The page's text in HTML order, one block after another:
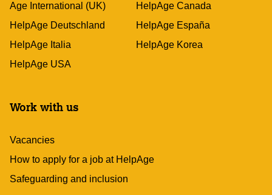
Age International (UK)
HelpAge Canada
HelpAge Deutschland
HelpAge España
HelpAge Italia
HelpAge Korea
HelpAge USA
Work with us
Vacancies
How to apply for a job at HelpAge
Safeguarding and inclusion